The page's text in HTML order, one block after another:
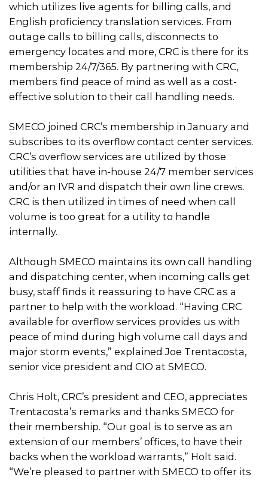
which utilizes live agents for billing calls, and
English proficiency translation services. From
outage calls to billing calls, disconnects to
emergency locates and more, CRC is there for its
membership 24/7/365. By partnering with CRC,
members find peace of mind as well as a cost-
effective solution to their call handling needs.
SMECO joined CRC’s membership in January and
subscribes to its overflow contact center services.
CRC’s overflow services are utilized by those
utilities that have in-house 24/7 member services
and/or an IVR and dispatch their own line crews.
CRC is then utilized in times of need when call
volume is too great for a utility to handle
internally.
Although SMECO maintains its own call handling
and dispatching center, when incoming calls get
busy, staff finds it reassuring to have CRC as a
partner to help with the workload. “Having CRC
available for overflow services provides us with
peace of mind during high volume call days and
major storm events,” explained Joe Trentacosta,
senior vice president and CIO at SMECO.
Chris Holt, CRC’s president and CEO, appreciates
Trentacosta’s remarks and thanks SMECO for
their membership. “Our goal is to serve as an
extension of our members’ offices, to have their
backs when the workload warrants,” Holt said.
“We’re pleased to partner with SMECO to offer its